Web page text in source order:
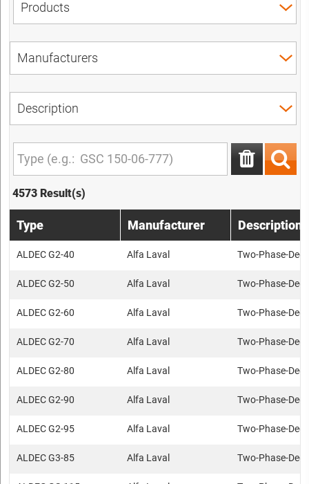
4573 Result(s)
Type Manufacturer Description
ALDEC G2-40 Alfa Laval Two-Phase-
ALDEC G2-50 Alfa Laval Two-Phase-
ALDEC G2-60 Alfa Laval Two-Phase-
ALDEC G2-70 Alfa Laval Two-Phase-
ALDEC G2-80 Alfa Laval Two-Phase-
ALDEC G2-90 Alfa Laval Two-Phase-
ALDEC G2-95 Alfa Laval Two-Phase-
ALDEC G3-85 Alfa Laval Two-Phase-